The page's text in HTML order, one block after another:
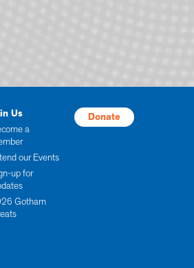
Us
a
our Events
up for
Gotham
Donate